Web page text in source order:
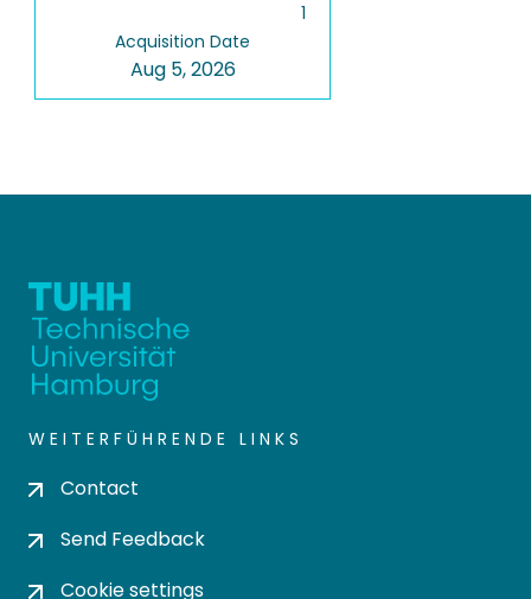
1
Acquisition Date
Aug 5, 2026
WEITERFÜHRENDE LINKS
Contact
Send Feedback
Cookie settings